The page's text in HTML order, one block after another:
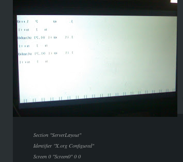
Section "ServerLayout"
Identifier "X.org Configured"
Screen 0 "Screen0" 0 0